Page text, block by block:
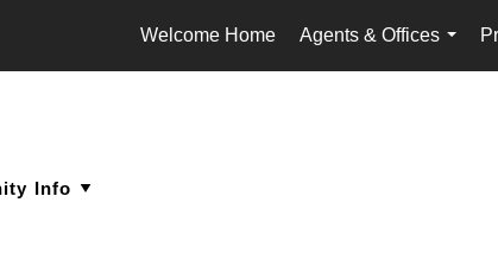
Welcome Home
Agents & Offices
...